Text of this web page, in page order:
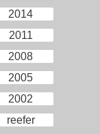
2014
2011
2008
2005
2002
reefer